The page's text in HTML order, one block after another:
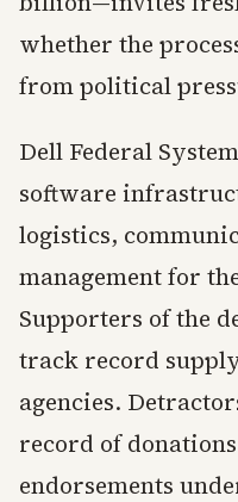
whether the
from political
Dell Federal
software
logistics,
management for
Supporters of the
track record
agencies.
record of
endorsements